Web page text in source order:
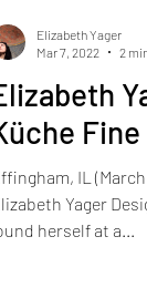
IL (March
Yager
herself at a...
Elizabeth Yager
Mar 7, 2022
2